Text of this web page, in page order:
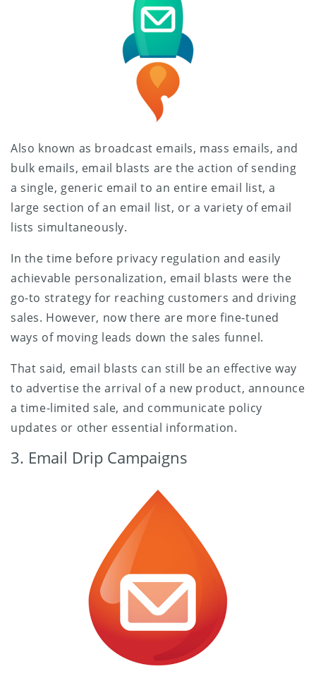
Also known as broadcast emails, mass emails, and
bulk emails, email blasts are the action of sending
a single, generic email to an entire email list, a
large section of an email list, or a variety of email
lists simultaneously.
In the time before privacy regulation and easily
achievable personalization, email blasts were the
go-to strategy for reaching customers and driving
sales. However, now there are more fine-tuned
ways of moving leads down the sales funnel.
That said, email blasts can still be an effective way
to advertise the arrival of a new product, announce
a time-limited sale, and communicate policy
updates or other essential information.
3. Email Drip Campaigns